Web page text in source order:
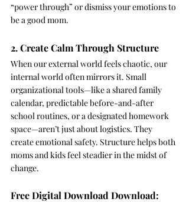
“power through” or dismiss your emotions to
be a good mom.
2. Create Calm Through Structure
When our external world feels chaotic, our
internal world often mirrors it. Small
organizational tools—like a shared family
calendar, predictable before-and-after
school routines, or a designated homework
space—aren’t just about logistics. They
create emotional safety. Structure helps both
moms and kids feel steadier in the midst of
change.
Free Digital Download Download: